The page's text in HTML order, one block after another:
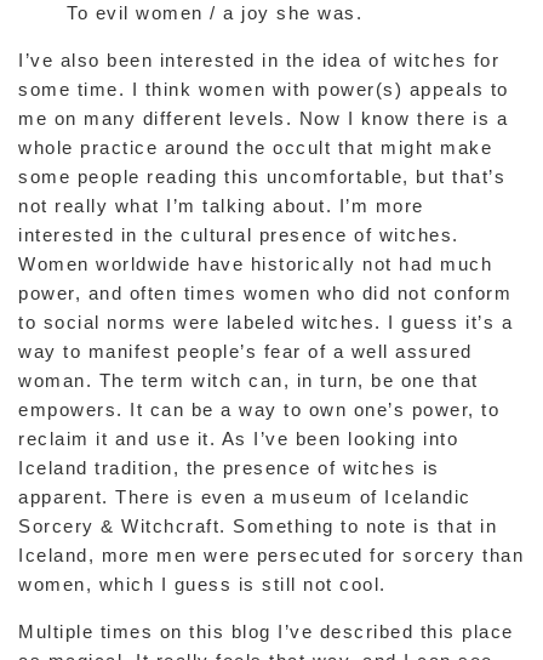
To evil women / a joy she was.
I’ve also been interested in the idea of witches for
some time. I think women with power(s) appeals to
me on many different levels. Now I know there is a
whole practice around the occult that might make
some people reading this uncomfortable, but that’s
not really what I’m talking about. I’m more
interested in the cultural presence of witches.
Women worldwide have historically not had much
power, and often times women who did not conform
to social norms were labeled witches. I guess it’s a
way to manifest people’s fear of a well assured
woman. The term witch can, in turn, be one that
empowers. It can be a way to own one’s power, to
reclaim it and use it. As I’ve been looking into
Iceland tradition, the presence of witches is
apparent. There is even a museum of Icelandic
Sorcery & Witchcraft. Something to note is that in
Iceland, more men were persecuted for sorcery than
women, which I guess is still not cool.
Multiple times on this blog I’ve described this place